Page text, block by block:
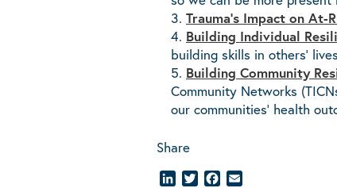
Trauma’s Impact on
Building Individual
building skills in others’
Building Community
Community Networks
our communities’ health
Share
LinkedInTwitterFacebook